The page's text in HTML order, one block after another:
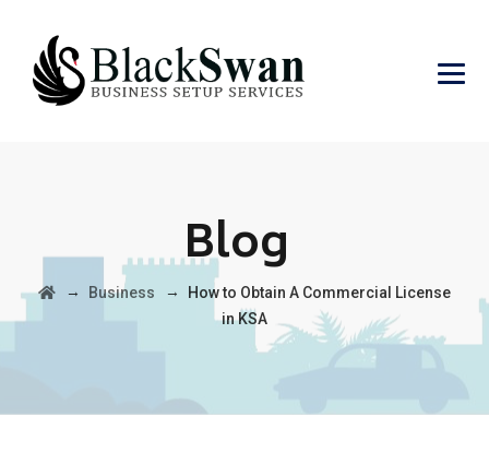
Blog
→ Business →
How to Obtain A Commercial License
in KSA